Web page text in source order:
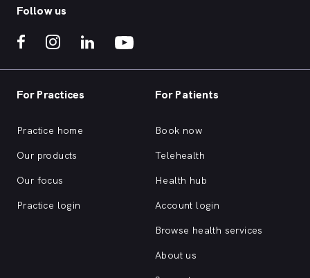
Follow us
For Practices
Practice home
Our products
Our focus
Practice login
For Patients
Book now
Telehealth
Health hub
Account login
Browse health services
About us